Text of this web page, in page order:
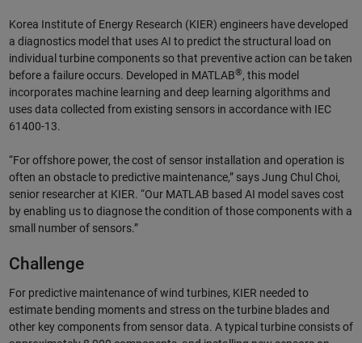
Korea Institute of Energy Research (KIER) engineers have developed
a diagnostics model that uses AI to predict the structural load on
individual turbine components so that preventive action can be taken
before a failure occurs. Developed in MATLAB®, this model
incorporates machine learning and deep learning algorithms and
uses data collected from existing sensors in accordance with IEC
61400-13.
“For offshore power, the cost of sensor installation and operation is
often an obstacle to predictive maintenance,” says Jung Chul Choi,
senior researcher at KIER. “Our MATLAB based AI model saves cost
by enabling us to diagnose the condition of those components with a
small number of sensors.”
Challenge
For predictive maintenance of wind turbines, KIER needed to
estimate bending moments and stress on the turbine blades and
other key components from sensor data. A typical turbine consists of